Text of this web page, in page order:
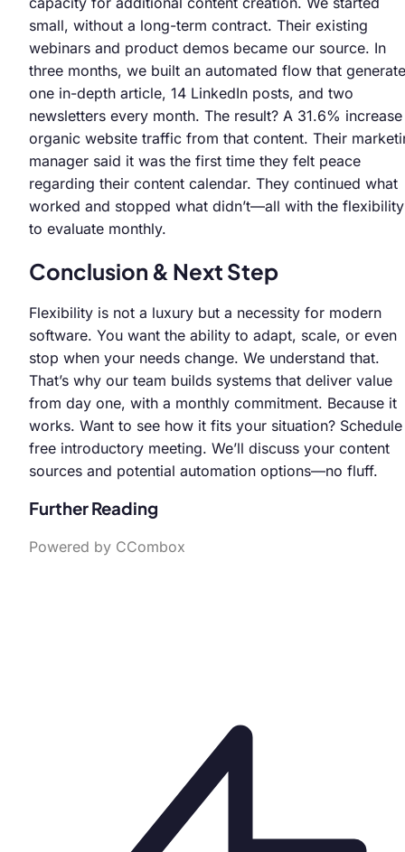
small, without a long-term contract. Their existing
webinars and product demos became our source. In
three months, we built an automated flow that
one in-depth article, 14 LinkedIn posts, and two
newsletters every month. The result? A 31.6%
organic website traffic from that content. Their
manager said it was the first time they felt peace
regarding their content calendar. They continued what
worked and stopped what didn’t—all with the flexibility
to evaluate monthly.
Conclusion & Next Step
Flexibility is not a luxury but a necessity for modern
software. You want the ability to adapt, scale, or even
stop when your needs change. We understand that.
That’s why our team builds systems that deliver value
from day one, with a monthly commitment. Because it
works. Want to see how it fits your situation?
free introductory meeting. We’ll discuss your content
sources and potential automation options—no fluff.
Further Reading
Powered by CCombox